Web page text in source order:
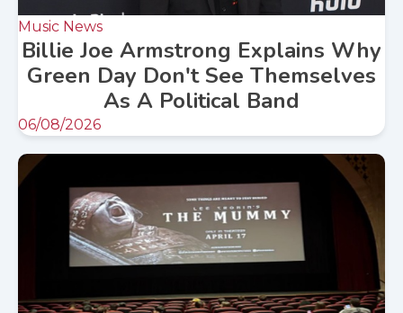
Music News
Billie Joe Armstrong Explains Why
Green Day Don't See Themselves
As A Political Band
06/08/2026